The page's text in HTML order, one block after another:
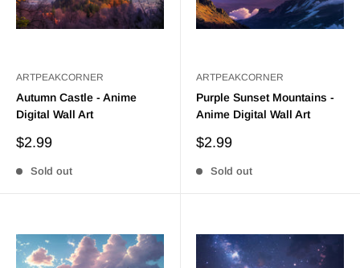
ARTPEAKCORNER
Autumn Castle - Anime
Digital Wall Art
Sale
$2.99
Sold out
ARTPEAKCORNER
Purple Sunset Mountains -
Anime Digital Wall Art
Sale
$2.99
Sold out